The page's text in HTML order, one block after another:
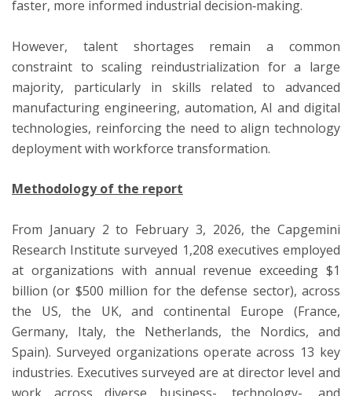
faster, more informed industrial decision‑making.
However, talent shortages remain a common
constraint to scaling reindustrialization for a large
majority, particularly in skills related to advanced
manufacturing engineering, automation, AI and digital
technologies, reinforcing the need to align technology
deployment with workforce transformation.
Methodology of the report
From January 2 to February 3, 2026, the Capgemini
Research Institute surveyed 1,208 executives employed
at organizations with annual revenue exceeding $1
billion (or $500 million for the defense sector), across
the US, the UK, and continental Europe (France,
Germany, Italy, the Netherlands, the Nordics, and
Spain). Surveyed organizations operate across 13 key
industries. Executives surveyed are at director level and